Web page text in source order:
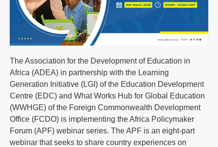
The Association for the Development of Education in
Africa (ADEA) in partnership with the Learning
Generation Initiative (LGI) of the Education Development
Centre (EDC) and What Works Hub for Global Education
(WWHGE) of the Foreign Commonwealth Development
Office (FCDO) is implementing the Africa Policymaker
Forum (APF) webinar series. The APF is an eight-part
webinar that seeks to share country experiences on